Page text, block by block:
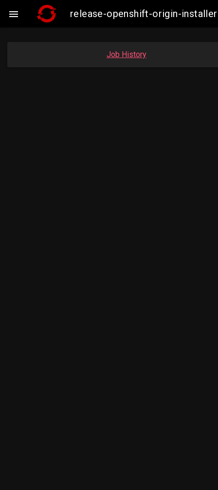
 release-openshift-origin-
Job History